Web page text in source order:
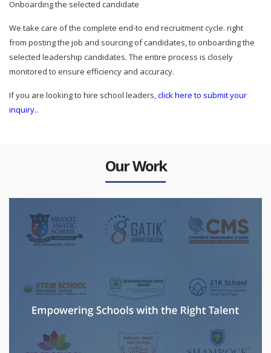
Onboarding the selected candidate
We take care of the complete end-to end recruitment cycle. right
from posting the job and sourcing of candidates, to onboarding the
selected leadership candidates. The entire process is closely
monitored to ensure efficiency and accuracy.
If you are looking to hire school leaders,click here to submit your
inquiry..
Our Work